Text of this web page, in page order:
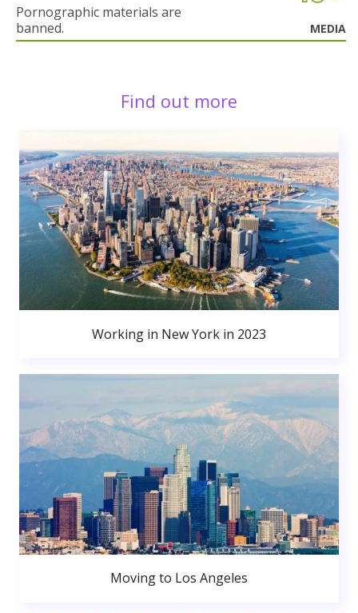
Pornographic materials are
banned.
MEDIA
Find out more
Working in New York in 2023
Moving to Los Angeles